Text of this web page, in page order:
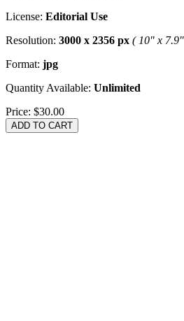
License: Editorial Use
Resolution: 3000 x 2356 px ( 10" x
Format: jpg
Quantity Available: Unlimited
Price: $30.00